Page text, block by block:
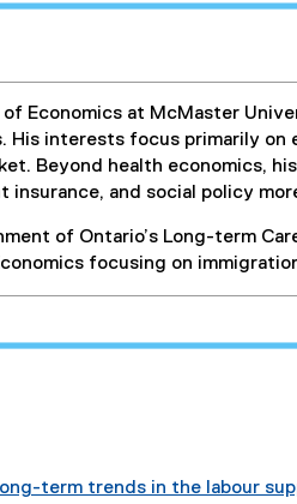
Economics at McMaster
His interests focus primarily
Beyond health economics,
insurance, and social policy
of Ontario’s Long-term
focusing on
term trends in the labour